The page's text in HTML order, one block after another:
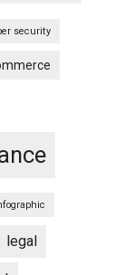
security
legal